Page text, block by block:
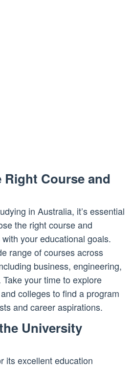
Course and
in Australia, it’s essential
the right course and
your educational goals.
range of courses across
business, engineering,
your time to explore
colleges to find a program
and career aspirations.
University
its excellent education